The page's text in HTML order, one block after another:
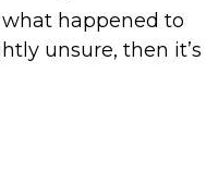
happened to
unsure, then it’s